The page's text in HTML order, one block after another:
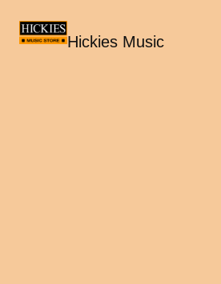
Hickies Music